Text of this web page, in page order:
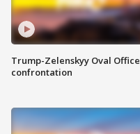
Trump-Zelenskyy Oval Office
confrontation